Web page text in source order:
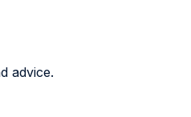
advice.